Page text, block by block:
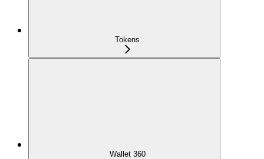
Tokens
Wallet 360